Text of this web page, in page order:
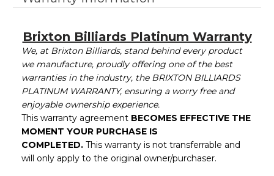
Brixton Billiards Platinum Warranty
We, at Brixton Billiards, stand behind every product
we manufacture, proudly offering one of the best
warranties in the industry, the BRIXTON BILLIARDS
PLATINUM WARRANTY, ensuring a worry free and
enjoyable ownership experience.
This warranty agreement BECOMES EFFECTIVE THE
MOMENT YOUR PURCHASE IS
COMPLETED. This warranty is not transferrable and
will only apply to the original owner/purchaser.